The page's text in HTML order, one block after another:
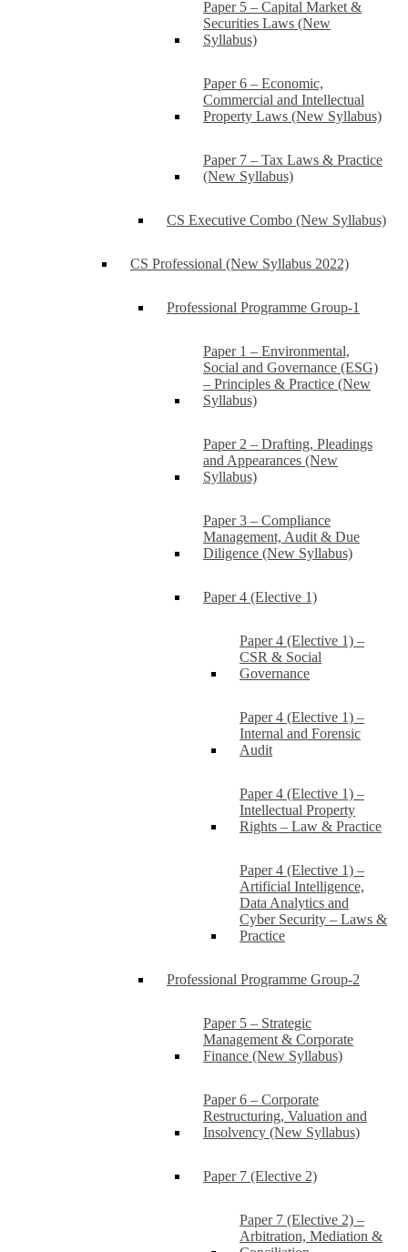
Paper 5 – Capital Market &
Securities Laws (New
Syllabus)
Paper 6 – Economic,
Commercial and Intellectual
Property Laws (New Syllabus)
Paper 7 – Tax Laws & Practice
(New Syllabus)
CS Executive Combo (New Syllabus)
CS Professional (New Syllabus 2022)
Professional Programme Group-1
Paper 1 – Environmental,
Social and Governance (ESG)
– Principles & Practice (New
Syllabus)
Paper 2 – Drafting, Pleadings
and Appearances (New
Syllabus)
Paper 3 – Compliance
Management, Audit & Due
Diligence (New Syllabus)
Paper 4 (Elective 1)
Paper 4 (Elective 1) –
CSR & Social
Governance
Paper 4 (Elective 1) –
Internal and Forensic
Audit
Paper 4 (Elective 1) –
Intellectual Property
Rights – Law & Practice
Paper 4 (Elective 1) –
Artificial Intelligence,
Data Analytics and
Cyber Security – Laws &
Practice
Professional Programme Group-2
Paper 5 – Strategic
Management & Corporate
Finance (New Syllabus)
Paper 6 – Corporate
Restructuring, Valuation and
Insolvency (New Syllabus)
Paper 7 (Elective 2)
Paper 7 (Elective 2) –
Arbitration, Mediation &